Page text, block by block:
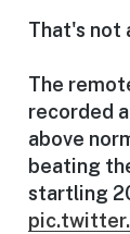
That's not
The
recorded
above
beating
startling